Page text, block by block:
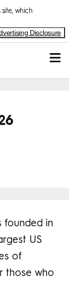
which
Disclosure
founded in
US
of
those who